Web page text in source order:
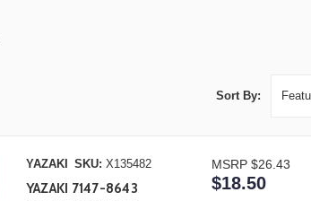
Sort By:
YAZAKI SKU: X135482
YAZAKI 7147-8643
MSRP $26.43
$18.50